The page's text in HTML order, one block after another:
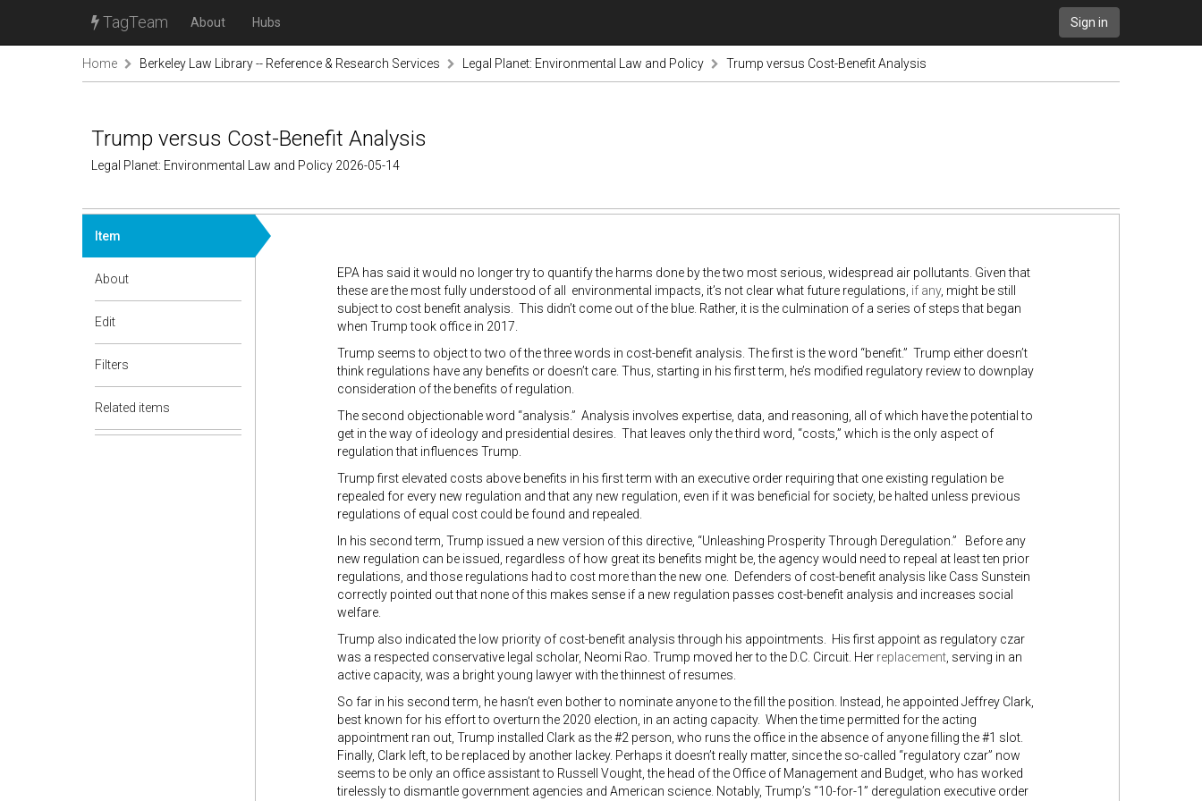
TagTeam About Hubs Sign in
Home Berkeley Law Library -- Reference & Research Services Legal Planet: Environmental Law and Policy Trump versus Cost-Benefit Analysis
Trump versus Cost-Benefit Analysis
Legal Planet: Environmental Law and Policy 2026-05-14
Item
About
Edit
Filters
Related items
EPA has said it would no longer try to quantify the harms done by the two most serious, widespread air pollutants. Given that
these are the most fully understood of all environmental impacts, it’s not clear what future regulations, if any, might be still
subject to cost benefit analysis. This didn’t come out of the blue. Rather, it is the culmination of a series of steps that began
when Trump took office in 2017.
Trump seems to object to two of the three words in cost-benefit analysis. The first is the word “benefit.” Trump either doesn’t
think regulations have any benefits or doesn’t care. Thus, starting in his first term, he’s modified regulatory review to downplay
consideration of the benefits of regulation.
The second objectionable word “analysis.” Analysis involves expertise, data, and reasoning, all of which have the potential to
get in the way of ideology and presidential desires. That leaves only the third word, “costs,” which is the only aspect of
regulation that influences Trump.
Trump first elevated costs above benefits in his first term with an executive order requiring that one existing regulation be
repealed for every new regulation and that any new regulation, even if it was beneficial for society, be halted unless previous
regulations of equal cost could be found and repealed.
In his second term, Trump issued a new version of this directive, “Unleashing Prosperity Through Deregulation.” Before any
new regulation can be issued, regardless of how great its benefits might be, the agency would need to repeal at least ten prior
regulations, and those regulations had to cost more than the new one. Defenders of cost-benefit analysis like Cass Sunstein
correctly pointed out that none of this makes sense if a new regulation passes cost-benefit analysis and increases social
welfare.
Trump also indicated the low priority of cost-benefit analysis through his appointments. His first appoint as regulatory czar
was a respected conservative legal scholar, Neomi Rao. Trump moved her to the D.C. Circuit. Her replacement, serving in an
active capacity, was a bright young lawyer with the thinnest of resumes.
So far in his second term, he hasn’t even bother to nominate anyone to the fill the position. Instead, he appointed Jeffrey Clark,
best known for his effort to overturn the 2020 election, in an acting capacity. When the time permitted for the acting
appointment ran out, Trump installed Clark as the #2 person, who runs the office in the absence of anyone filling the #1 slot.
Finally, Clark left, to be replaced by another lackey. Perhaps it doesn’t really matter, since the so-called “regulatory czar” now
seems to be only an office assistant to Russell Vought, the head of the Office of Management and Budget, who has worked
tirelessly to dismantle government agencies and American science. Notably, Trump’s “10-for-1” deregulation executive order